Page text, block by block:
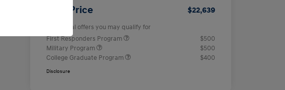
Your Price $22,639
Additional offers you may qualify for
First Responders Program
$500
Military Program
$500
College Graduate Program
$400
Disclosure